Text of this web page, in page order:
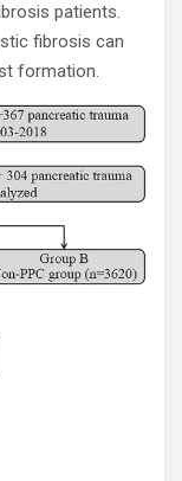
patients.
fibrosis can
formation.